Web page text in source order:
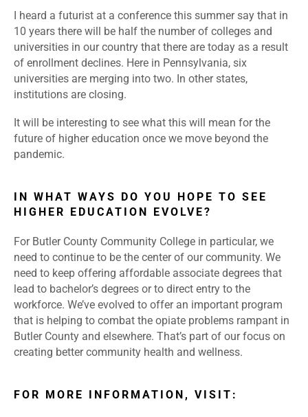
I heard a futurist at a conference this summer say that in
10 years there will be half the number of colleges and
universities in our country that there are today as a result
of enrollment declines. Here in Pennsylvania, six
universities are merging into two. In other states,
institutions are closing.
It will be interesting to see what this will mean for the
future of higher education once we move beyond the
pandemic.
IN WHAT WAYS DO YOU HOPE TO SEE
HIGHER EDUCATION EVOLVE?
For Butler County Community College in particular, we
need to continue to be the center of our community. We
need to keep offering affordable associate degrees that
lead to bachelor’s degrees or to direct entry to the
workforce. We’ve evolved to offer an important program
that is helping to combat the opiate problems rampant in
Butler County and elsewhere. That’s part of our focus on
creating better community health and wellness.
FOR MORE INFORMATION, VISIT: